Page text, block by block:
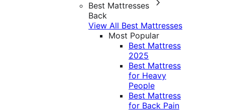
Best Mattresses
Back
View All Best Mattresses
Most Popular
Best Mattress
2025
Best Mattress
for Heavy
People
Best Mattress
for Back Pain